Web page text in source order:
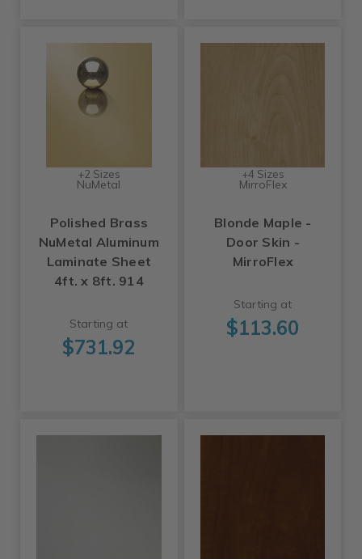
+2 Sizes
NuMetal
Polished Brass
NuMetal Aluminum
Laminate Sheet
4ft. x 8ft. 914
Starting at
$731.92
+4 Sizes
MirroFlex
Blonde Maple -
Door Skin -
MirroFlex
Starting at
$113.60